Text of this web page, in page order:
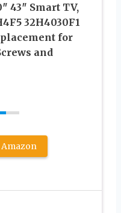
43″ Smart TV,
32H4030F1
for
and